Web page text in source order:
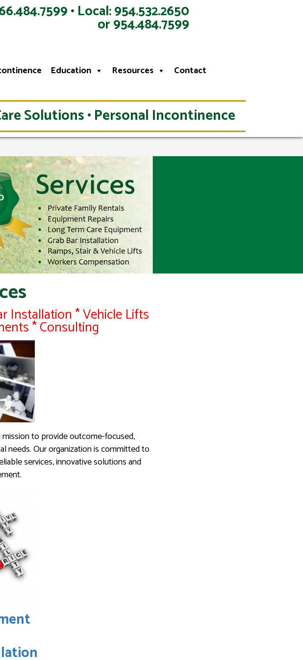
• Local: 954.532.2650
or 954.484.7599
Education Resources
Contact
Solutions • Personal Incontinence
Installation * Vehicle Lifts
* Consulting
to provide outcome-focused,
needs. Our organization is committed to
services, innovative solutions and